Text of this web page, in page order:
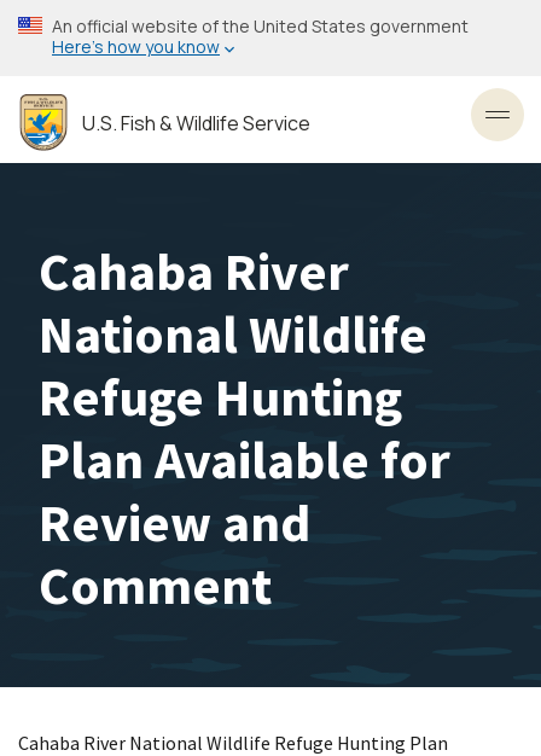
Skip
to
content
An official website of the United States government
Here’s how you know
U.S. Fish & Wildlife Service
Cahaba River
National Wildlife
Refuge Hunting
Plan Available for
Review and
Comment
Cahaba River National Wildlife Refuge Hunting Plan